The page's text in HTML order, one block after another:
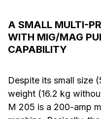
A SMALL MULTI-
WITH MIG/MAG
CAPABILITY
Despite its small size
weight (16.2 kg
M 205 is a 200-amp